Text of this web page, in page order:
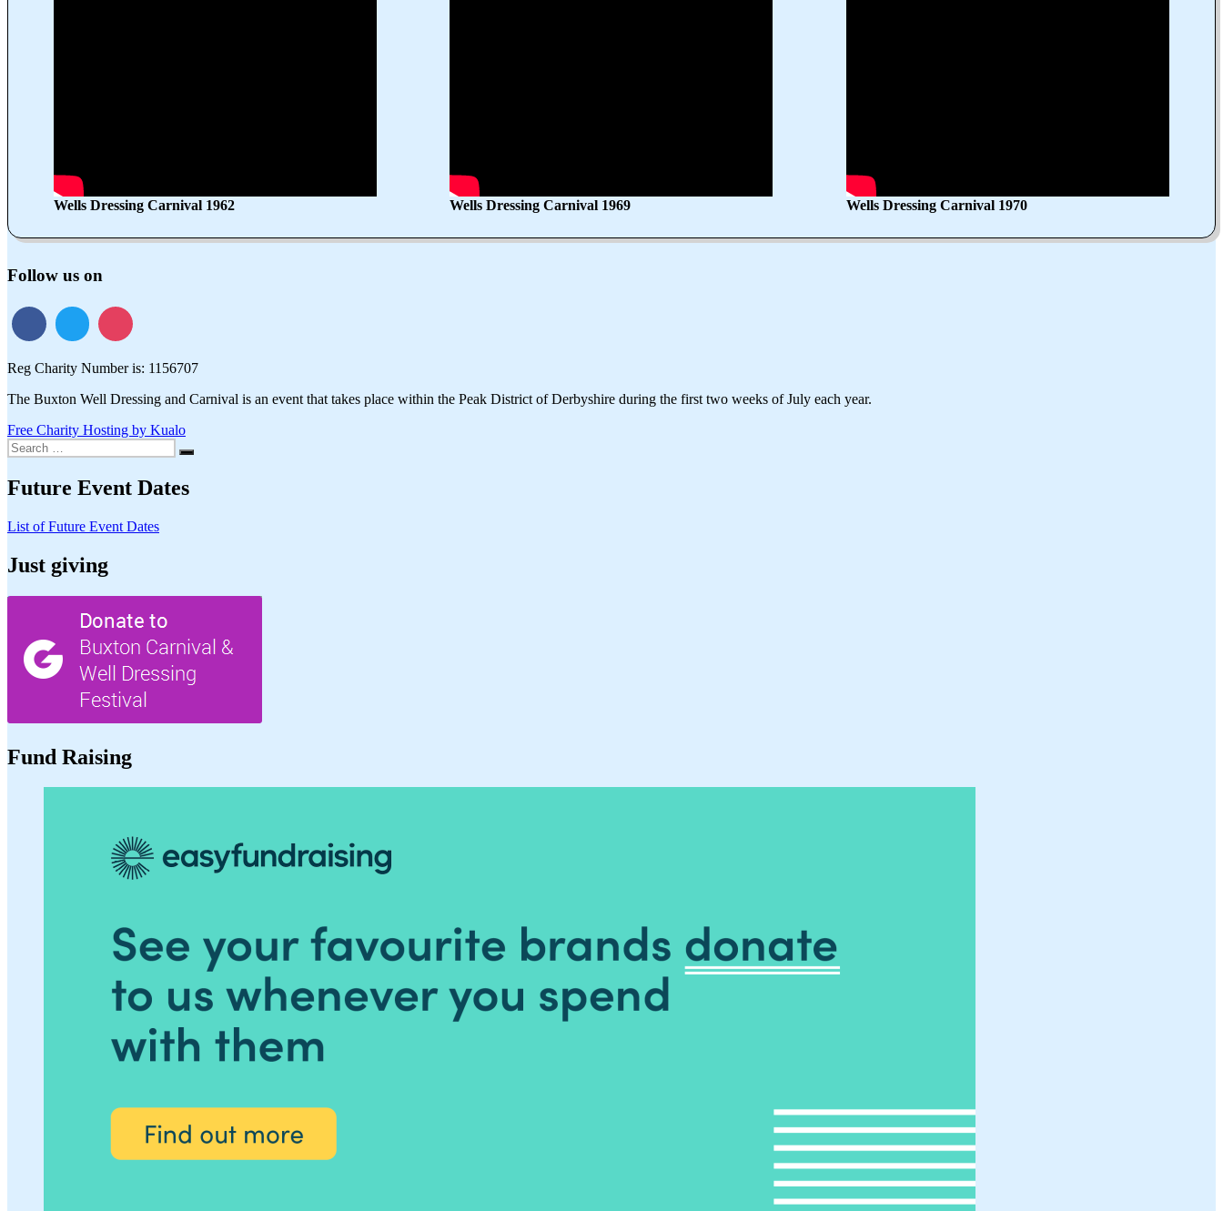
Wells Dressing Carnival 1962 Wells Dressing Carnival 1969 Wells Dressing Carnival 1970
Follow us on
Reg Charity Number is: 1156707
The Buxton Well Dressing and Carnival is an event that takes place within the Peak District of Derbyshire during the first two weeks of July each year.
Free Charity Hosting by Kualo
Search
for:
Search
Future Event Dates
List of Future Event Dates
Just giving
Fund Raising